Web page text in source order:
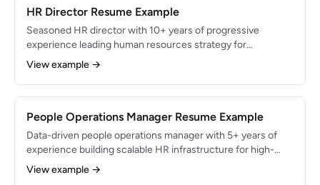
HR Director Resume Example
Seasoned HR director with 10+ years of progressive
experience leading human resources strategy for
organizations with 2,000+ employees. Built and managed
an HR team of 15, drove enterprise-wide organizational
transformation during a $500M acquisition, and reduced
View example →
People Operations Manager Resume Example
Data-driven people operations manager with 5+ years of
experience building scalable HR infrastructure for high-
growth startups scaling from 80 to 450 employees.
Automated 70% of manual HR workflows, achieved a
View example →